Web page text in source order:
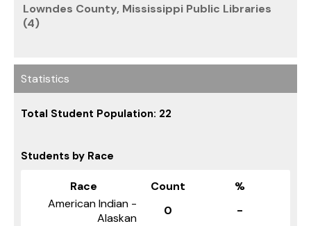
Lowndes County, Mississippi Public Libraries
(4)
Statistics
Total Student Population: 22
Students by Race
Race Count
%
American Indian -
Alaskan
0
-